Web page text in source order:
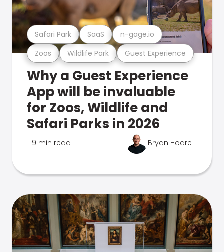
Zoos Wildlife Park Guest Experience
Safari Park SaaS n-gage.io
Why a Guest Experience
App will be invaluable
for Zoos, Wildlife and
Safari Parks in 2026
9 min read Bryan Hoare